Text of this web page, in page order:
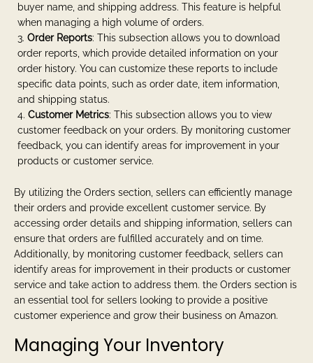
buyer name, and shipping address. This feature is helpful
when managing a high volume of orders.
Order Reports: This subsection allows you to download
order reports, which provide detailed information on your
order history. You can customize these reports to include
specific data points, such as order date, item information,
and shipping status.
Customer Metrics: This subsection allows you to view
customer feedback on your orders. By monitoring customer
feedback, you can identify areas for improvement in your
products or customer service.
By utilizing the Orders section, sellers can efficiently manage
their orders and provide excellent customer service. By
accessing order details and shipping information, sellers can
ensure that orders are fulfilled accurately and on time.
Additionally, by monitoring customer feedback, sellers can
identify areas for improvement in their products or customer
service and take action to address them. the Orders section is
an essential tool for sellers looking to provide a positive
customer experience and grow their business on Amazon.
Managing Your Inventory